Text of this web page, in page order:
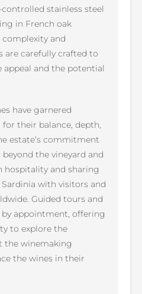
stainless steel
in French oak
and
are carefully crafted to
and the potential
have garnered
their balance, depth,
estate’s commitment
the vineyard and
hospitality and sharing
with visitors and
Guided tours and
appointment, offering
to explore the
the winemaking
the wines in their